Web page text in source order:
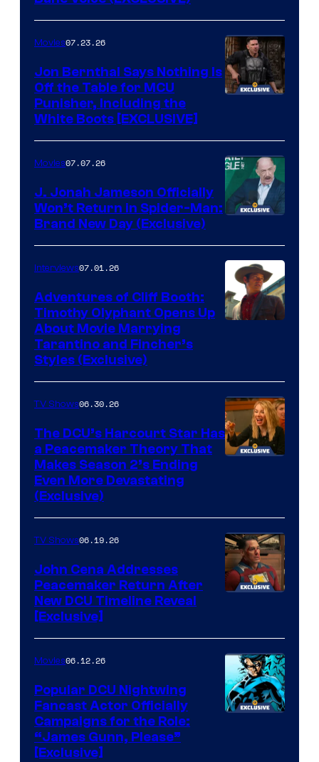
Movies07.23.26
Jon Bernthal Says Nothing Is
Off the Table for MCU
Punisher, Including the
White Boots [EXCLUSIVE]
Movies07.07.26
J. Jonah Jameson Officially
Won’t Return in Spider-Man:
Brand New Day (Exclusive)
Pictures
Interviews07.01.26
Adventures of Cliff Booth:
Timothy Olyphant Opens Up
About Movie Marrying
Tarantino and Fincher’s
Styles (Exclusive)
TV Shows06.30.26
The DCU’s Harcourt Star Has
a Peacemaker Theory That
Makes Season 2’s Ending
Even More Devastating
(Exclusive)
TV Shows06.19.26
John Cena Addresses
Peacemaker Return After
New DCU Timeline Reveal
[Exclusive]
Movies06.12.26
Popular DCU Nightwing
Fancast Actor Officially
Campaigns for the Role:
“James Gunn, Please”
[Exclusive]